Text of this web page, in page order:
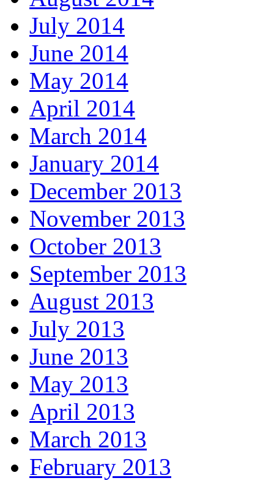
July 2014
June 2014
May 2014
April 2014
March 2014
January 2014
December 2013
November 2013
October 2013
September 2013
August 2013
July 2013
June 2013
May 2013
April 2013
March 2013
February 2013